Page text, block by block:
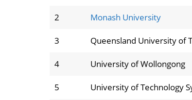
2 Monash University
3 Queensland University of
4 University of Wollongong
5 University of Technology